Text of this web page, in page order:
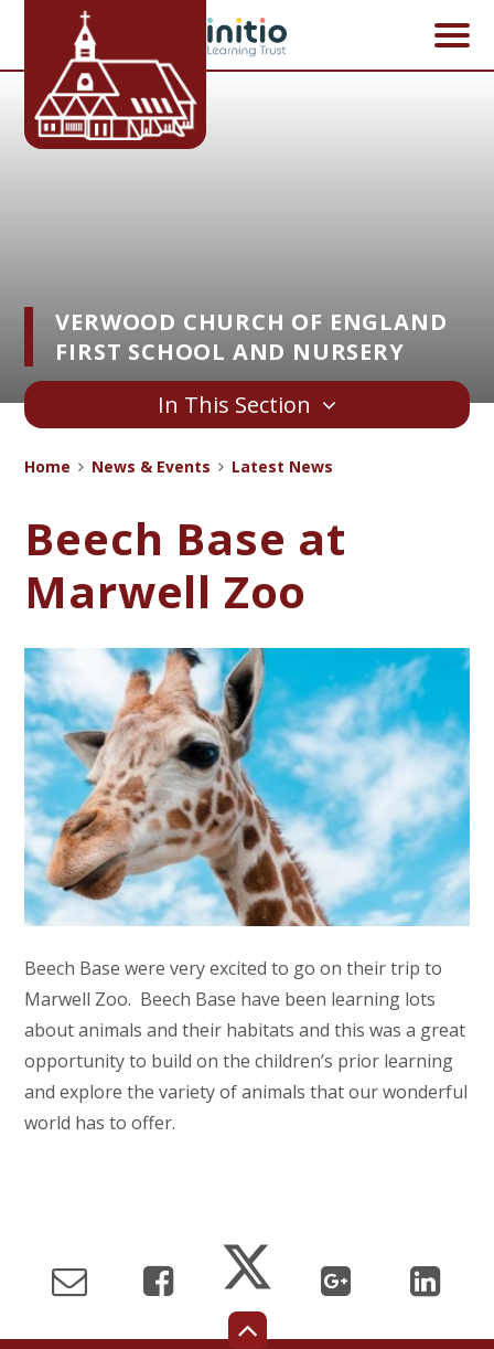
Skip to content ↓
VERWOOD CHURCH OF ENGLAND
FIRST SCHOOL AND NURSERY
In This Section
Home News & Events Latest News
Beech Base at
Marwell Zoo
Beech Base were very excited to go on their trip to
Marwell Zoo. Beech Base have been learning lots
about animals and their habitats and this was a great
opportunity to build on the children’s prior learning
and explore the variety of animals that our wonderful
world has to offer.